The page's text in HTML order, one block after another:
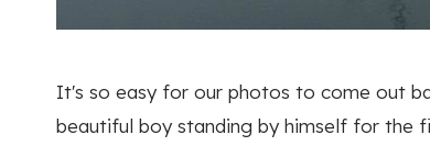
It's so easy for our photos to come out
beautiful boy standing by himself for the